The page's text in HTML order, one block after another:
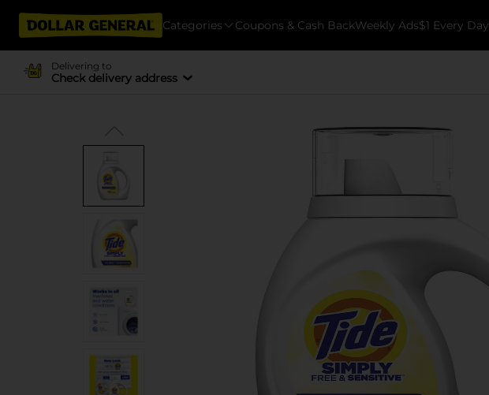
Categories Coupons & Cash BackWeekly Ads$1 Every Day
Delivering to
Check delivery address